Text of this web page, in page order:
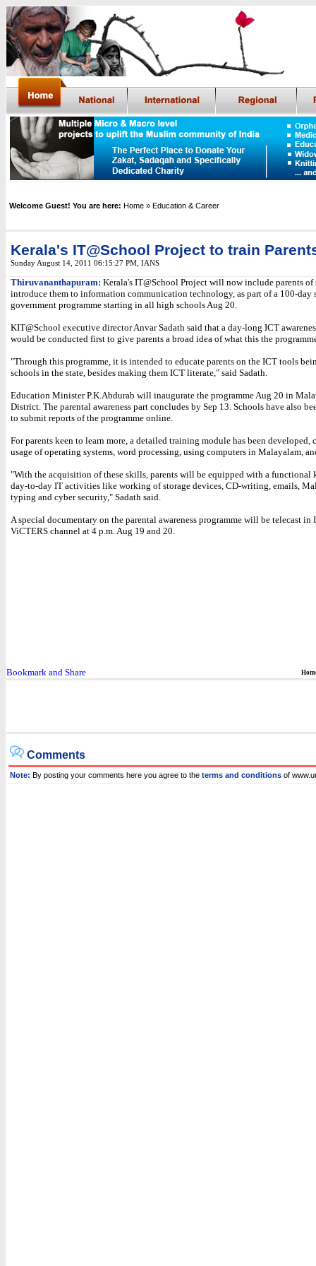
Welcome Guest! You are here: Home » Education & Career
Kerala's IT@School Project to train
Sunday August 14, 2011 06:15:27 PM IANS
Thiruvananthapuram: Kerala's IT@School Project will now include parents of
introduce them to information communication technology, as part of a 100-day
government programme starting in all high schools Aug 20.
KIT@School executive director Anvar Sadath said that a day-long ICT
would be conducted first to give parents a broad idea of what this the
"Through this programme, it is intended to educate parents on the ICT tools
schools in the state, besides making them ICT literate," said Sadath.
Education Minister P.K.Abdurab will inaugurate the programme Aug 20 in
District. The parental awareness part concludes by Sep 13. Schools have also
to submit reports of the programme online.
For parents keen to learn more, a detailed training module has been developed,
usage of operating systems, word processing, using computers in Malayalam,
"With the acquisition of these skills, parents will be equipped with a functional
day-to-day IT activities like working of storage devices, CD-writing, emails,
typing and cyber security," Sadath said.
A special documentary on the parental awareness programme will be telecast in
ViCTERS channel at 4 p.m. Aug 19 and 20.
Comments
Note: By posting your comments here you agree to the terms and conditions of